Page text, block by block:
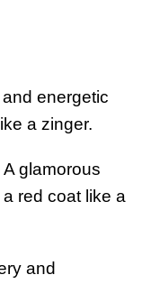
energetic
a zinger.
A glamorous
red coat like a
and